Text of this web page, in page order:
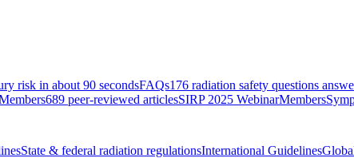
risk in about 90 secondsFAQs176 radiation safety questions
689 peer-reviewed articlesSIRP 2025 WebinarMembers
State & federal radiation regulationsInternational Guidelines